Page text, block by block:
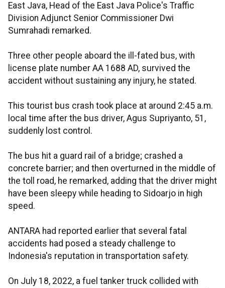
East Java, Head of the East Java Police's Traffic
Division Adjunct Senior Commissioner Dwi
Sumrahadi remarked.
Three other people aboard the ill-fated bus, with
license plate number AA 1688 AD, survived the
accident without sustaining any injury, he stated.
This tourist bus crash took place at around 2:45 a.m.
local time after the bus driver, Agus Supriyanto, 51,
suddenly lost control.
The bus hit a guard rail of a bridge; crashed a
concrete barrier; and then overturned in the middle of
the toll road, he remarked, adding that the driver might
have been sleepy while heading to Sidoarjo in high
speed.
ANTARA had reported earlier that several fatal
accidents had posed a steady challenge to
Indonesia's reputation in transportation safety.
On July 18, 2022, a fuel tanker truck collided with